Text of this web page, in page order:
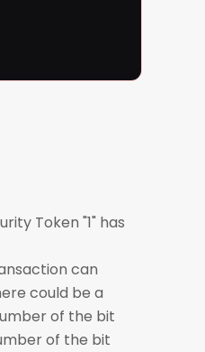
Token "1" has
can
could be a
of the bit
of the bit